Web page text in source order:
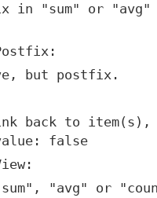
in "sum" or "avg"
but postfix.
back to item(s),
false
"avg" or